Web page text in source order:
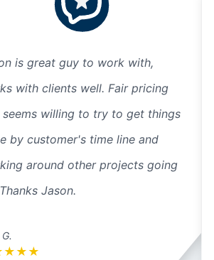
is great guy to work with,
with clients well. Fair pricing
seems willing to try to get things
by customer's time line and
around other projects going
Jason.
★ ★ ★